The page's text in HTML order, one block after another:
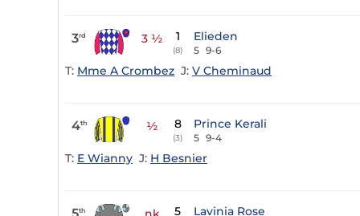
3rd 3 ½ 1
(8)
Elieden
5 9-6
T: Mme A Crombez J: V Cheminaud
4th ½ 8
(3)
Prince Kerali
5 9-4
T: E Wianny J: H Besnier
th 5 Lavinia Rose